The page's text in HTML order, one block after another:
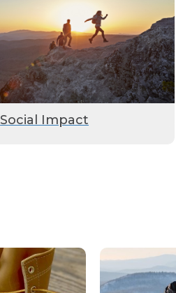
Social Impact